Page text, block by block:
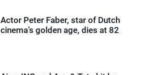
Actor Peter Faber, star of Dutch
cinema’s golden age, dies at 82